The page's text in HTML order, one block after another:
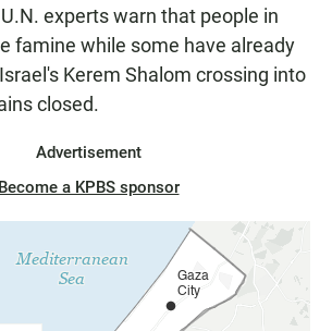
experts warn that people in
famine while some have already
Kerem Shalom crossing into
closed.
Advertisement
Become a KPBS sponsor